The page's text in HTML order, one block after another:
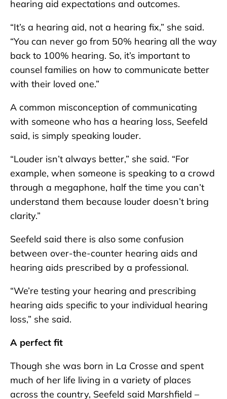
hearing aid expectations and outcomes.
“It’s a hearing aid, not a hearing fix,” she said.
“You can never go from 50% hearing all the way
back to 100% hearing. So, it’s important to
counsel families on how to communicate better
with their loved one.”
A common misconception of communicating
with someone who has a hearing loss, Seefeld
said, is simply speaking louder.
“Louder isn’t always better,” she said. “For
example, when someone is speaking to a crowd
through a megaphone, half the time you can’t
understand them because louder doesn’t bring
clarity.”
Seefeld said there is also some confusion
between over-the-counter hearing aids and
hearing aids prescribed by a professional.
“We’re testing your hearing and prescribing
hearing aids specific to your individual hearing
loss,” she said.
A perfect fit
Though she was born in La Crosse and spent
much of her life living in a variety of places
across the country, Seefeld said Marshfield –